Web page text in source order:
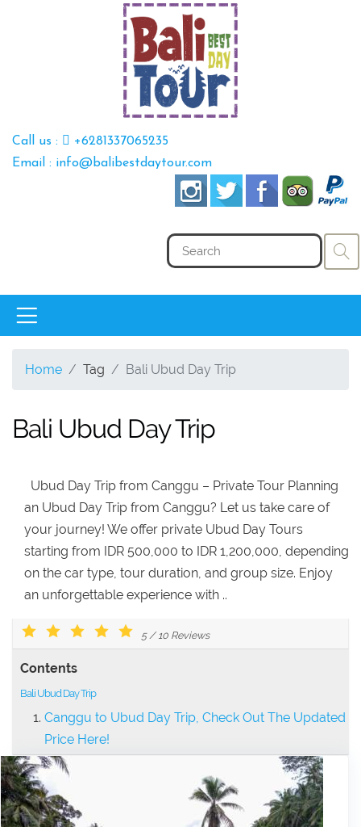
Call us :
+6281337065235
Email : info@balibestdaytour.com
Home Tag Bali Ubud Day Trip
Bali Ubud Day Trip
Ubud Day Trip from Canggu – Private Tour Planning
an Ubud Day Trip from Canggu? Let us take care of
your journey! We offer private Ubud Day Tours
starting from IDR 500,000 to IDR 1,200,000, depending
on the car type, tour duration, and group size. Enjoy
an unforgettable experience with ..
5/ 10 Reviews
Contents
Bali Ubud Day Trip
Canggu to Ubud Day Trip, Check Out The Updated
Price Here!